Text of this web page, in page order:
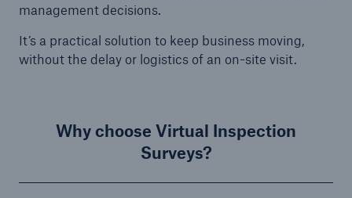
management decisions.
It’s a practical solution to keep business moving,
without the delay or logistics of an on-site visit.
Why choose Virtual Inspection
Surveys?
personal lines